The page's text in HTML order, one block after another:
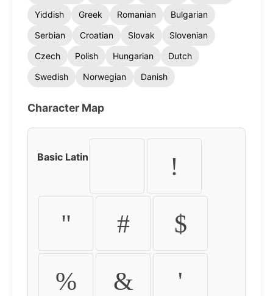
Yiddish
Greek Romanian
Bulgarian
Serbian
Croatian Slovak
Slovenian
Czech
Polish Hungarian
Dutch
Swedish
Norwegian Danish
Character Map
Basic Latin !
" # $
% & '